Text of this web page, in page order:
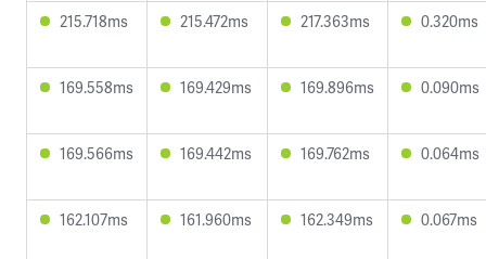
215.718ms 215.472ms 217.363ms 0.320ms
169.558ms 169.429ms 169.896ms 0.090ms
169.566ms 169.442ms 169.762ms 0.064ms
162.107ms 161.960ms 162.349ms 0.067ms